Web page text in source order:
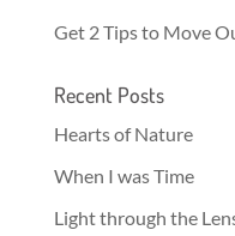
Get 2 Tips to Move
Recent Posts
Hearts of Nature
When I was Time
Light through the